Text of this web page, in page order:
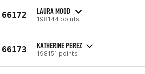
66172 LAURA MOOD
198144 points
66173 KATHERINE PEREZ
198151 points